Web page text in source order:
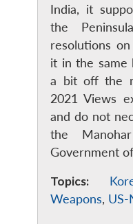
India, it
the
resolutions
it in the same
a bit off the
2021 Views
and do not
the
Government
Topics:
Weapons, US-